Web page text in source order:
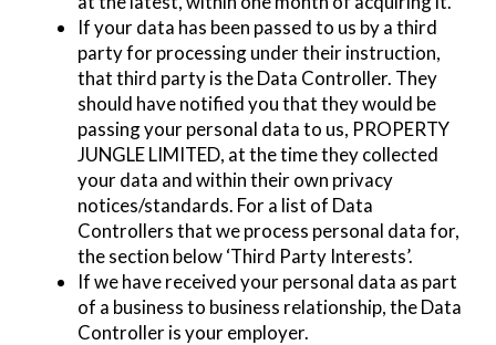
If your data has been passed to us by a third
party for processing under their instruction,
that third party is the Data Controller. They
should have notified you that they would be
passing your personal data to us, PROPERTY
JUNGLE LIMITED, at the time they collected
your data and within their own privacy
notices/standards. For a list of Data
Controllers that we process personal data for,
the section below ‘Third Party Interests’.
If we have received your personal data as part
of a business to business relationship, the Data
Controller is your employer.